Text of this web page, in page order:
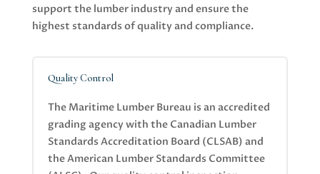
support the lumber industry and ensure the
highest standards of quality and compliance.
Quality Control
The Maritime Lumber Bureau is an accredited
grading agency with the Canadian Lumber
Standards Accreditation Board (CLSAB) and
the American Lumber Standards Committee